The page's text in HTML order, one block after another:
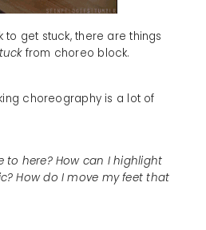
to get stuck, there are things
from choreo block.
choreography is a lot of
to here? How can I highlight
How do I move my feet that